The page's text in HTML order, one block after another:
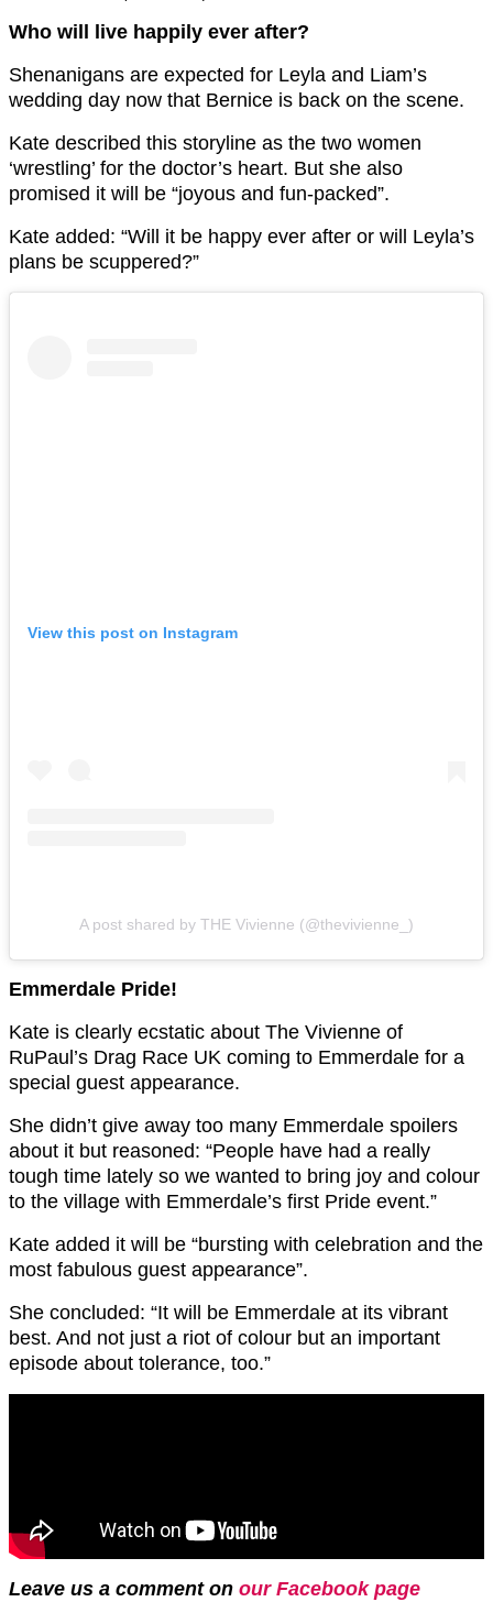
Who will live happily ever after?
Shenanigans are expected for Leyla and Liam’s
wedding day now that Bernice is back on the scene.
Kate described this storyline as the two women
‘wrestling’ for the doctor’s heart. But she also
promised it will be “joyous and fun-packed”.
Kate added: “Will it be happy ever after or will Leyla’s
plans be scuppered?”
View this post on Instagram
A post shared by THE Vivienne (@thevivienne_)
Emmerdale Pride!
Kate is clearly ecstatic about The Vivienne of
RuPaul’s Drag Race UK coming to Emmerdale for a
special guest appearance.
She didn’t give away too many Emmerdale spoilers
about it but reasoned: “People have had a really
tough time lately so we wanted to bring joy and colour
to the village with Emmerdale’s first Pride event.”
Kate added it will be “bursting with celebration and the
most fabulous guest appearance”.
She concluded: “It will be Emmerdale at its vibrant
best. And not just a riot of colour but an important
episode about tolerance, too.”
Leave us a comment on our Facebook page